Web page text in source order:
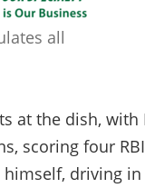
all
at the dish, with
scoring four
driving